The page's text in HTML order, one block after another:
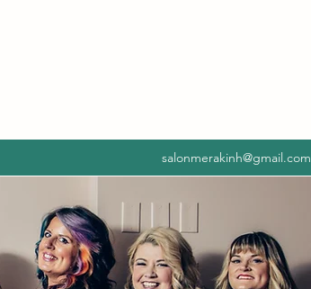
salonmerakinh@gmail.com